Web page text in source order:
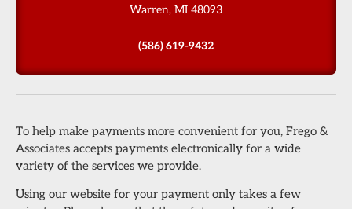
Warren, MI 48093
(586) 619-9432
To help make payments more convenient for you, Frego &
Associates accepts payments electronically for a wide
variety of the services we provide.
Using our website for your payment only takes a few